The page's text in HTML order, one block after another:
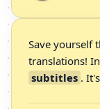
Save yourself
translations!
subtitles .